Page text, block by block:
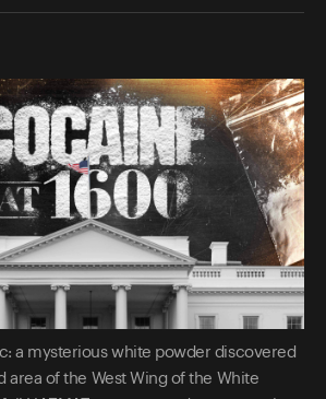
a mysterious white powder discovered
area of the West Wing of the White